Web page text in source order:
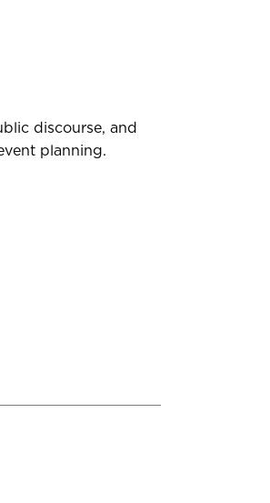
discourse, and
planning.